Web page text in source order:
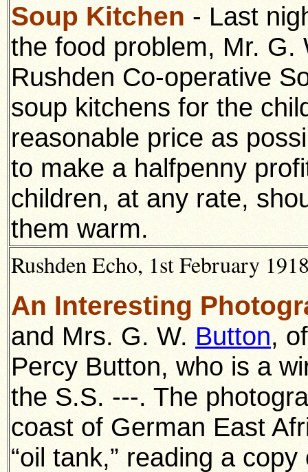
Soup Kitchen - Last
the food problem, Mr. G.
Rushden Co-operative
soup kitchens for the
reasonable price as
to make a halfpenny
children, at any rate,
them warm.
Rushden Echo, 1st February
An Interesting
and Mrs. G. W. Button,
Percy Button, who is a
the S.S. ---. The
coast of German East
“oil tank,” reading a